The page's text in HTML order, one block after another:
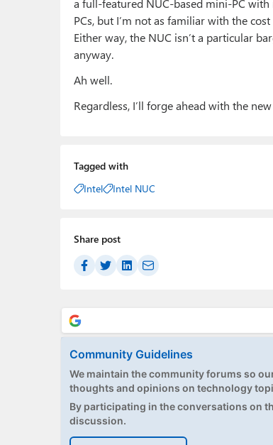
a full-featured NUC-based mini-PC
PCs, but I’m not as familiar with the
Either way, the NUC isn’t a particular
anyway.
Ah well.
Regardless, I’ll forge ahead with the
Tagged with
Intel
Intel NUC
Share post
Community Guidelines
We maintain the community forums so
thoughts and opinions on technology
By participating in the conversations on
discussion.